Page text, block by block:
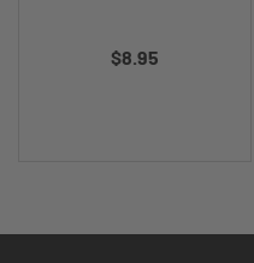
$8.95